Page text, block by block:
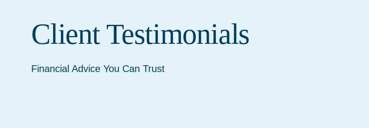
Client Testimonials
Financial Advice You Can Trust